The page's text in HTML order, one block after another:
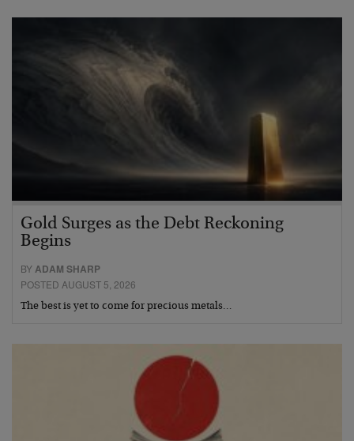
Gold Surges as the Debt Reckoning
Begins
BYADAM SHARP
POSTED AUGUST 5, 2026
The best is yet to come for precious metals…